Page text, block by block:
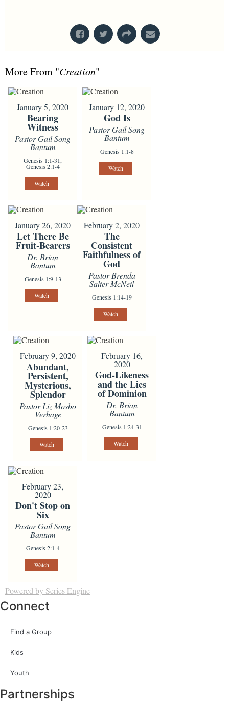
More From "Creation"
January 5, 2020
Bearing
Witness
Pastor Gail Song
Bantum
Genesis 1:1-31,
Genesis 2:1-4
Watch
January 12, 2020
God Is
Pastor Gail Song
Bantum
Genesis 1:1-8
Watch
January 26, 2020
Let There Be
Fruit-Bearers
Dr. Brian
Bantum
Genesis 1:9-13
Watch
February 2, 2020
The
Consistent
Faithfulness of
God
Pastor Brenda
Salter McNeil
Genesis 1:14-19
Watch
February 9, 2020
Abundant,
Persistent,
Mysterious,
Splendor
Pastor Liz Mosbo
Verhage
Genesis 1:20-23
Watch
February 16,
2020
God-Likeness
and the Lies
of Dominion
Dr. Brian
Bantum
Genesis 1:24-31
Watch
February 23,
2020
Don't Stop on
Six
Pastor Gail Song
Bantum
Genesis 2:1-4
Watch
Powered by Series Engine
Connect
Find a Group
Kids
Youth
Partnerships